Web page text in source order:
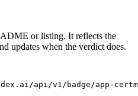
or listing. It reflects the
updates when the verdict does.
api/v1/badge/app-